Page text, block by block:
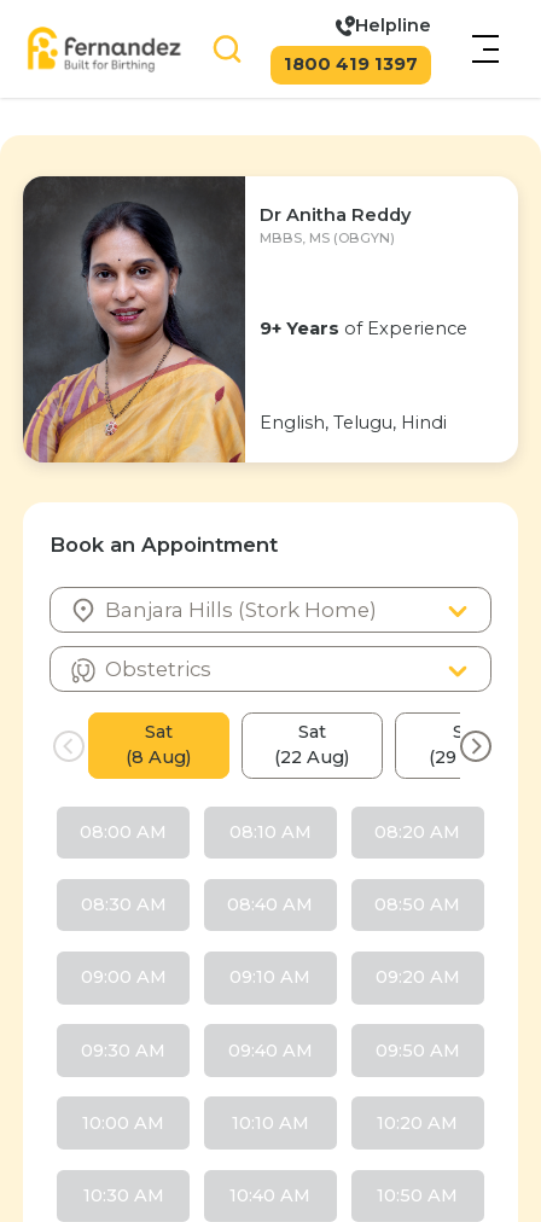
Helpline
1800 419 1397
Dr Anitha Reddy
MBBS, MS (OBGYN)
9+ Years of Experience
English, Telugu, Hindi
Book an Appointment
Sat
(8 Aug)
Sat
(22 Aug)
Sat
(29 Aug)
08:00 AM 08:10 AM 08:20 AM
08:30 AM 08:40 AM 08:50 AM
09:00 AM 09:10 AM 09:20 AM
09:30 AM 09:40 AM 09:50 AM
10:00 AM 10:10 AM 10:20 AM
10:30 AM 10:40 AM 10:50 AM